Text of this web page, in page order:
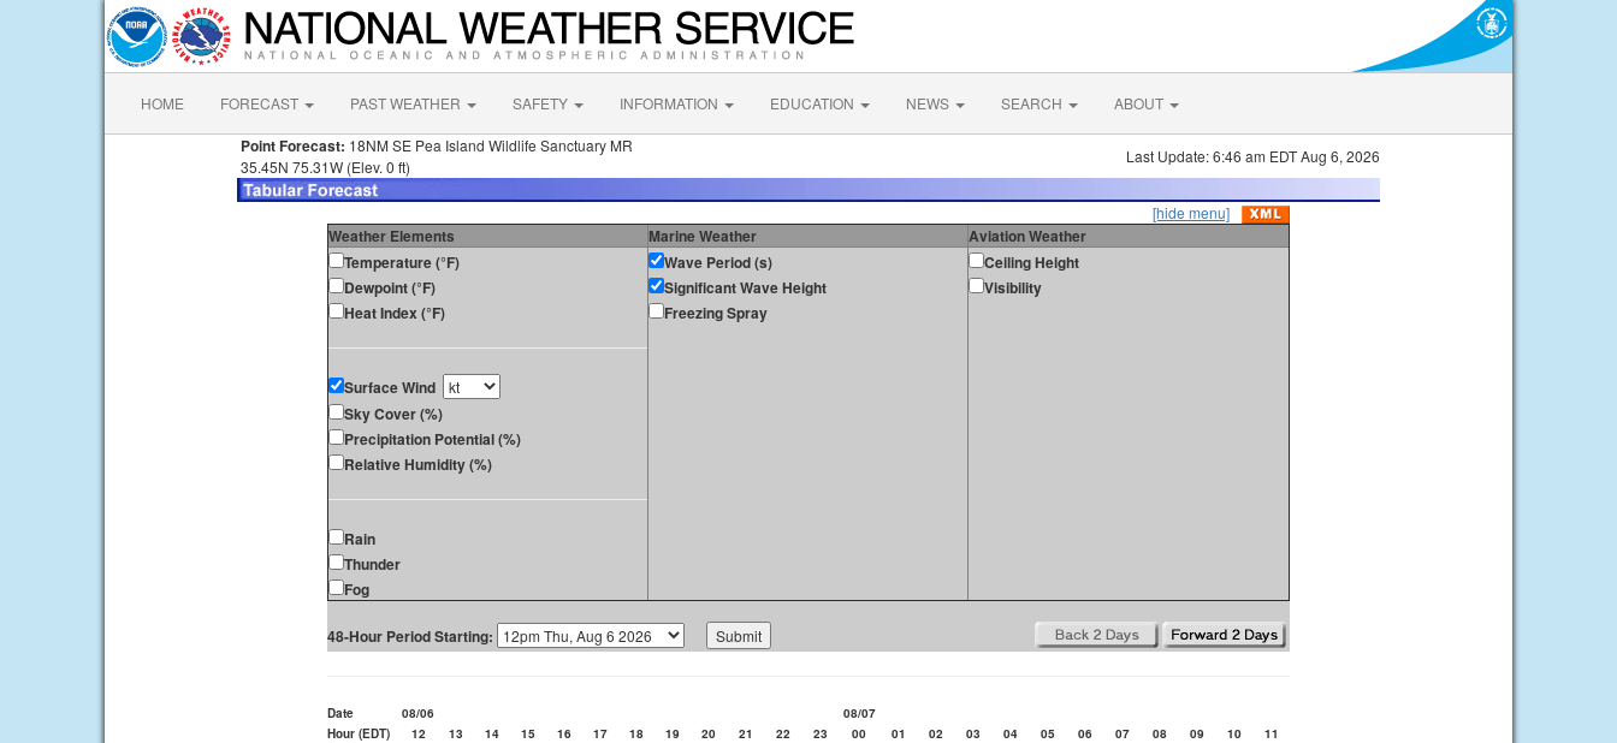
HOME FORECAST PAST WEATHER SAFETY INFORMATION EDUCATION NEWS SEARCH ABOUT
Point Forecast: 18NM SE Pea Island Wildlife Sanctuary MR
35.45N 75.31W (Elev. 0 ft)
Last Update: 6:46 am EDT Aug 6, 2026
[hide menu]
Weather Elements Marine Weather
Aviation Weather
Temperature (°F)
Dewpoint (°F)
Heat Index (°F)
Surface Wind
Sky Cover (%)
Precipitation Potential (%)
Relative Humidity (%)
Rain
Thunder
Fog
Wave Period (s)
Significant Wave Height
Freezing Spray
Ceiling Height
Visibility
48-Hour Period Starting:
Date 08/06
08/07
Hour (EDT)
12 13 14 15 16 17 18 19 20 21 22 23 00 01 02 03 04 05 06 07 08 09 10
11